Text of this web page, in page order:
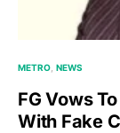
METRO NEWS
FG Vows
With Fake